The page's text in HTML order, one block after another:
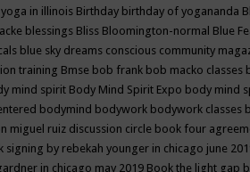
in illinois Birthday birthday of yogananda
blessings Bliss Bloomington-normal Blue
blue sky dreams conscious community
training Bmse bob frank bob macko classes
mind spirit Body Mind Spirit Expo body mind
bodymind bodywork bodywork classes
miguel ruiz discussion circle book four
signing by rebekah younger in chicago june
in chicago may 2019 Book the light gap